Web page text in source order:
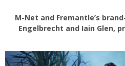
M-Net and Fremantle’s
Engelbrecht and Iain Glen,